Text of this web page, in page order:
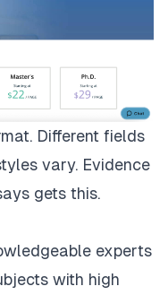
Different fields
vary. Evidence
gets this.
experts
with high